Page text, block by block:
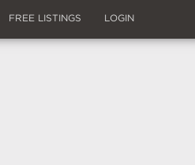
FREE LISTINGS LOGIN